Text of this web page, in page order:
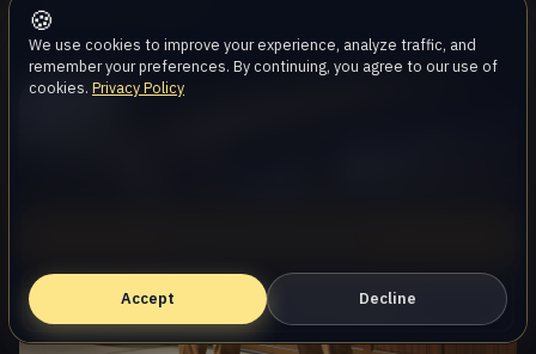
🍪
We use cookies to improve your experience, analyze traffic, and
remember your preferences. By continuing, you agree to our use of
cookies. Privacy Policy
Accept Decline
Same-day · Local team
Book Online — Free Estimate